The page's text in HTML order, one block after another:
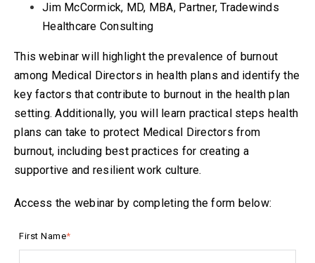
Jim McCormick, MD, MBA, Partner, Tradewinds
Healthcare Consulting
This webinar will highlight the prevalence of burnout
among Medical Directors in health plans and identify the
key factors that contribute to burnout in the health plan
setting. Additionally, you will learn practical steps health
plans can take to protect Medical Directors from
burnout, including best practices for creating a
supportive and resilient work culture.
Access the webinar by completing the form below:
First Name*